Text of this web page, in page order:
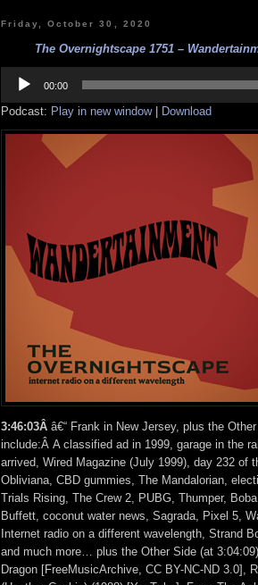
Friday, October 30, 2020
The Overnightscape 1751 –
Player
00:00
Podcast: Play in new window| Download
3:46:03Â â€“ Frank in New Jersey, plus the
include:Â A classified ad in 1999, garage in the
arrived, Wired Magazine (July 1999), day 232 of
Obliviana, CBD gummies, The Mandalorian,
Trials Rising, The Crew 2, PUBG, Thumper,
Buffett, coconut water news, Sagrada, Pixel 5,
Internet radio on a different wavelength, Strand
and much more… plus the Other Side (at
Dragon [FreeMusicArchive, CC BY-NC-ND 3.0],